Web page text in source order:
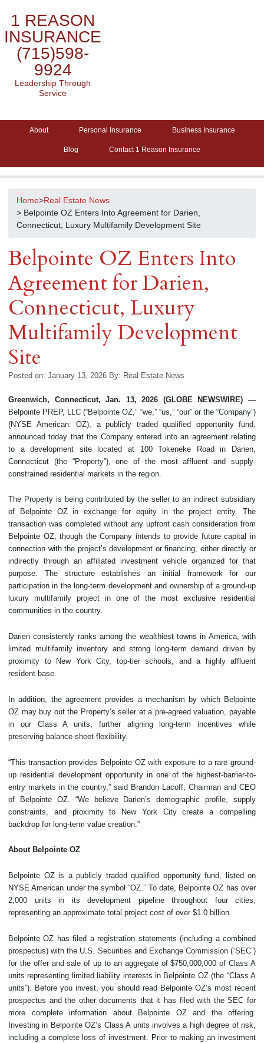
1 REASON
INSURANCE
(715)598-
9924
Leadership Through
Service
About Personal Insurance Business Insurance
Blog Contact 1 Reason Insurance
Home>Real Estate News
> Belpointe OZ Enters Into Agreement for Darien,
Connecticut, Luxury Multifamily Development Site
Belpointe OZ Enters Into
Agreement for Darien,
Connecticut, Luxury
Multifamily Development
Site
Posted on: January 13, 2026 By: Real Estate News
Greenwich, Connecticut, Jan. 13, 2026 (GLOBE NEWSWIRE) —
Belpointe PREP, LLC (“Belpointe OZ,” “we,” “us,” “our” or the “Company”)
(NYSE American: OZ), a publicly traded qualified opportunity fund,
announced today that the Company entered into an agreement relating
to a development site located at 100 Tokeneke Road in Darien,
Connecticut (the “Property”), one of the most affluent and supply-
constrained residential markets in the region.
The Property is being contributed by the seller to an indirect subsidiary
of Belpointe OZ in exchange for equity in the project entity. The
transaction was completed without any upfront cash consideration from
Belpointe OZ, though the Company intends to provide future capital in
connection with the project’s development or financing, either directly or
indirectly through an affiliated investment vehicle organized for that
purpose. The structure establishes an initial framework for our
participation in the long-term development and ownership of a ground-up
luxury multifamily project in one of the most exclusive residential
communities in the country.
Darien consistently ranks among the wealthiest towns in America, with
limited multifamily inventory and strong long-term demand driven by
proximity to New York City, top-tier schools, and a highly affluent
resident base.
In addition, the agreement provides a mechanism by which Belpointe
OZ may buy out the Property’s seller at a pre-agreed valuation, payable
in our Class A units, further aligning long-term incentives while
preserving balance-sheet flexibility.
“This transaction provides Belpointe OZ with exposure to a rare ground-
up residential development opportunity in one of the highest-barrier-to-
entry markets in the country,” said Brandon Lacoff, Chairman and CEO
of Belpointe OZ. “We believe Darien’s demographic profile, supply
constraints, and proximity to New York City create a compelling
backdrop for long-term value creation.”
About Belpointe OZ
Belpointe OZ is a publicly traded qualified opportunity fund, listed on
NYSE American under the symbol “OZ.” To date, Belpointe OZ has over
2,000 units in its development pipeline throughout four cities,
representing an approximate total project cost of over $1.0 billion.
Belpointe OZ has filed a registration statements (including a combined
prospectus) with the U.S. Securities and Exchange Commission (“SEC”)
for the offer and sale of up to an aggregate of $750,000,000 of Class A
units representing limited liability interests in Belpointe OZ (the “Class A
units”). Before you invest, you should read Belpointe OZ’s most recent
prospectus and the other documents that it has filed with the SEC for
more complete information about Belpointe OZ and the offering.
Investing in Belpointe OZ’s Class A units involves a high degree of risk,
including a complete loss of investment. Prior to making an investment